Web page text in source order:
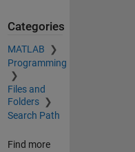
Categories
MATLAB
Programming
Files and
Folders
Search Path
Find more